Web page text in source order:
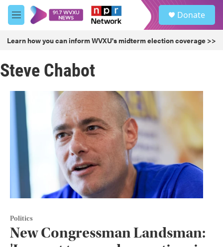
Skip to main content
M
e
u
Donate
Learn how you can inform WVXU's midterm election coverage >>
Steve Chabot
Politics
New Congressman Landsman: